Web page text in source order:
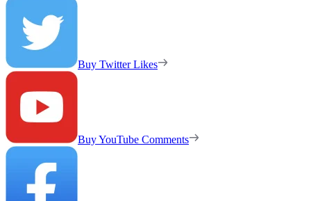
Buy Twitter Likes
Buy YouTube Comments